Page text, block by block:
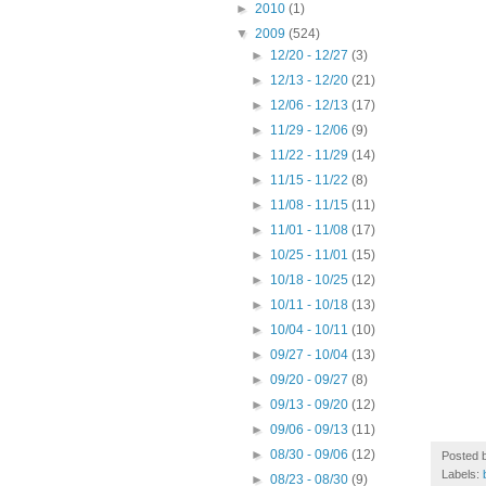
Posted
Labels:
► 2010 (1)
▼ 2009 (524)
► 12/20 - 12/27(3)
► 12/13 - 12/20(21)
► 12/06 - 12/13(17)
► 11/29 - 12/06(9)
► 11/22 - 11/29(14)
► 11/15 - 11/22(8)
► 11/08 - 11/15(11)
► 11/01 - 11/08(17)
► 10/25 - 11/01(15)
► 10/18 - 10/25(12)
► 10/11 - 10/18(13)
► 10/04 - 10/11(10)
►09/27 - 10/04(13)
►09/20 - 09/27(8)
►09/13 - 09/20(12)
►09/06 - 09/13(11)
►08/30 - 09/06(12)
►08/23 - 08/30(9)